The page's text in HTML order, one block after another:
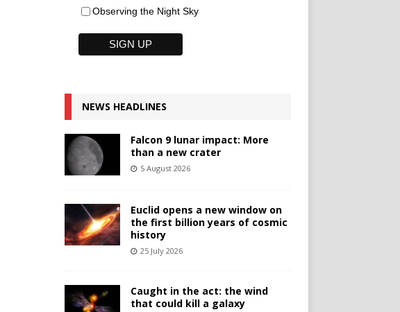
Observing the Night Sky
NEWS HEADLINES
Falcon 9 lunar impact: More
than a new crater
5 August 2026
Euclid opens a new window on
the first billion years of cosmic
history
25 July 2026
Caught in the act: the wind
that could kill a galaxy